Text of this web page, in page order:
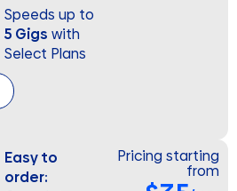
Speeds up to
5 Gigs with
Select Plans
Easy to
order:
Pricing starting
from